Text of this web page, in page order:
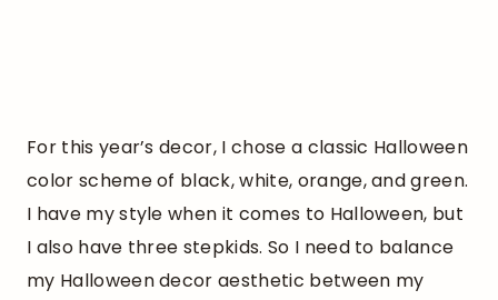
For this year’s decor, I chose a classic Halloween
color scheme of black, white, orange, and green.
I have my style when it comes to Halloween, but
I also have three stepkids. So I need to balance
my Halloween decor aesthetic between my